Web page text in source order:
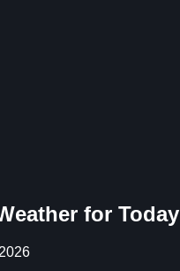
for Today